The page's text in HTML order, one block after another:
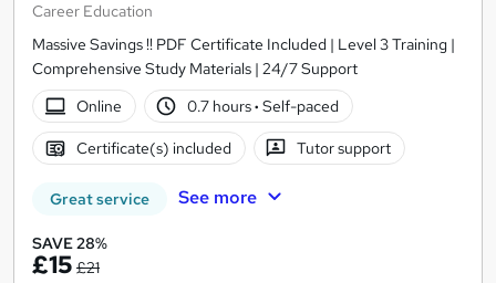
Career Education
Massive Savings !! PDF Certificate Included | Level 3 Training |
Comprehensive Study Materials | 24/7 Support
Online
0.7 hours· Self-paced
Certificate(s) included Tutor support
Great service See more
SAVE 28%
£15 £21